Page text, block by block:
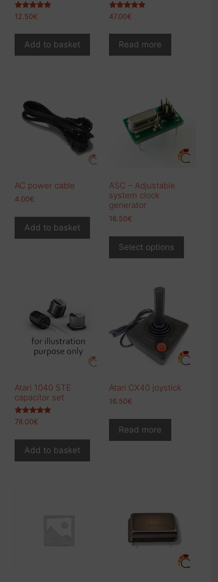
Rated
12.50€
Add to basket
Rated
47.00€
Read more
AC power cable
4.00€
Add to basket
ASC – Adjustable
system clock
generator
16.50€
Select options
Atari 1040 STE
capacitor set
Rated
78.00€
Add to basket
Atari CX40 joystick
16.50€
Read more